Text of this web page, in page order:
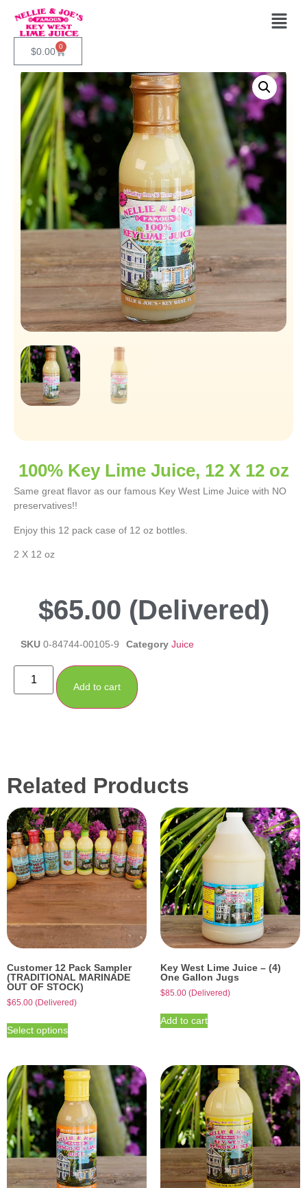
$0.00 0
100% Key Lime Juice, 12 X 12 oz
Same great flavor as our famous Key West Lime Juice with NO
preservatives!!
Enjoy this 12 pack case of 12 oz bottles.
2 X 12 oz
$65.00 (Delivered)
SKU 0-84744-00105-9 Category Juice
Add to cart
Related Products
Customer 12 Pack Sampler
(TRADITIONAL MARINADE
OUT OF STOCK)
$65.00 (Delivered)
Select options
Key West Lime Juice – (4)
One Gallon Jugs
$85.00 (Delivered)
Add to cart